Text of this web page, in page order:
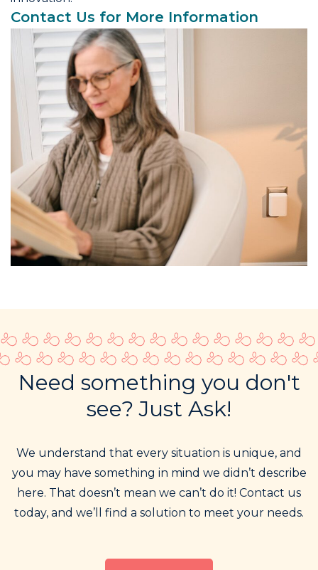
Contact Us for More Information
Need something you don't
see? Just Ask!
We understand that every situation is unique, and
you may have something in mind we didn’t describe
here. That doesn’t mean we can’t do it! Contact us
today, and we’ll find a solution to meet your needs.